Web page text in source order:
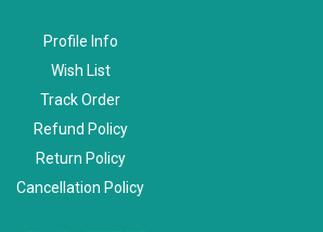
Profile Info
Wish List
Track Order
Refund Policy
Return Policy
Cancellation Policy